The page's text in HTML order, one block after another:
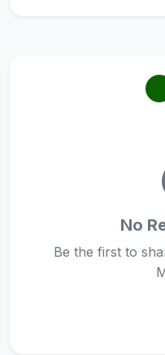
No
Be the first to